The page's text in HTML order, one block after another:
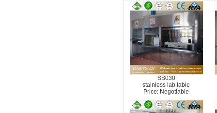
SS030
stainless lab table
Price: Negotiable